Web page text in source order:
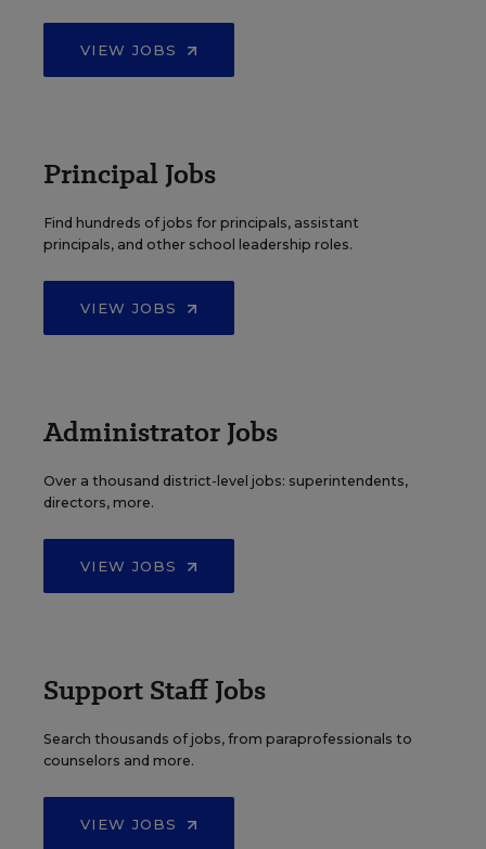
VIEW JOBS
Principal Jobs
Find hundreds of jobs for principals, assistant
principals, and other school leadership roles.
VIEW JOBS
Administrator Jobs
Over a thousand district-level jobs: superintendents,
directors, more.
VIEW JOBS
Support Staff Jobs
Search thousands of jobs, from paraprofessionals to
counselors and more.
VIEW JOBS